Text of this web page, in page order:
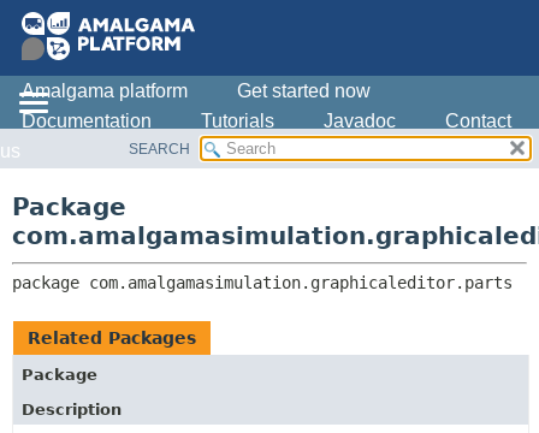
Amalgama platform
Get started now
Documentation
Tutorials Javadoc
Contact
usOVERVIEW
CLASS
TREE
DEPRECATED
INDEX
CLASSES AND INTERFACES
SEARCH
Package
package com.amalgamasimulation.graphicaleditor.parts
Related Packages
Package
Description